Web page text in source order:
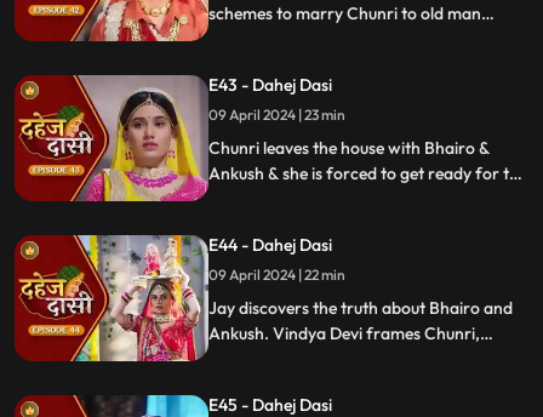
schemes to marry Chunri to old man
Ankush, devastating Chunri.
E43 - Dahej Dasi
09 April 2024 | 23 min
Chunri leaves the house with Bhairo &
Ankush & she is forced to get ready for the
E44 - Dahej Dasi
09 April 2024 | 22 min
Jay discovers the truth about Bhairo and
Ankush. Vindya Devi frames Chunri,
E45 - Dahej Dasi